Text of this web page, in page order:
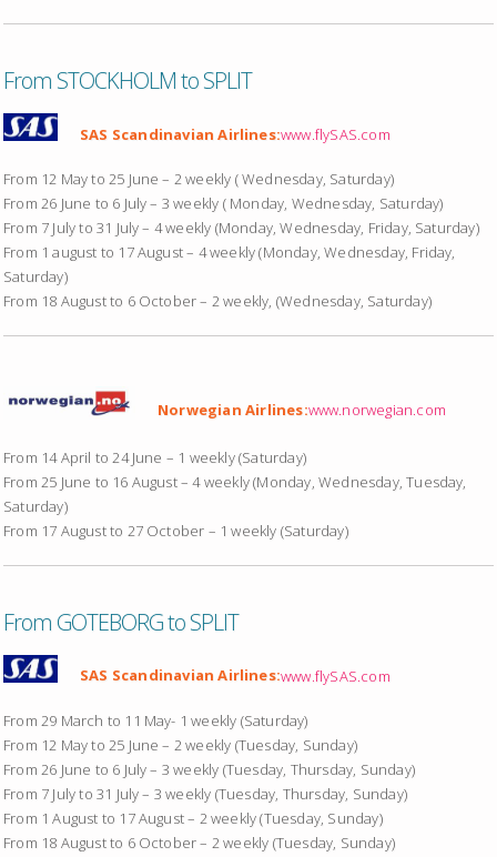
From STOCKHOLM to SPLIT
SAS Scandinavian Airlines:www.flySAS.com
From 12 May to 25 June – 2 weekly ( Wednesday, Saturday)
From 26 June to 6 July – 3 weekly ( Monday, Wednesday, Saturday)
From 7 July to 31 July – 4 weekly (Monday, Wednesday, Friday, Saturday)
From 1 august to 17 August – 4 weekly (Monday, Wednesday, Friday,
Saturday)
From 18 August to 6 October – 2 weekly, (Wednesday, Saturday)
Norwegian Airlines:www.norwegian.com
From 14 April to 24 June – 1 weekly (Saturday)
From 25 June to 16 August – 4 weekly (Monday, Wednesday, Tuesday,
Saturday)
From 17 August to 27 October – 1 weekly (Saturday)
From GOTEBORG to SPLIT
SAS Scandinavian Airlines:www.flySAS.com
From 29 March to 11 May- 1 weekly (Saturday)
From 12 May to 25 June – 2 weekly (Tuesday, Sunday)
From 26 June to 6 July – 3 weekly (Tuesday, Thursday, Sunday)
From 7 July to 31 July – 3 weekly (Tuesday, Thursday, Sunday)
From 1 August to 17 August – 2 weekly (Tuesday, Sunday)
From 18 August to 6 October – 2 weekly (Tuesday, Sunday)